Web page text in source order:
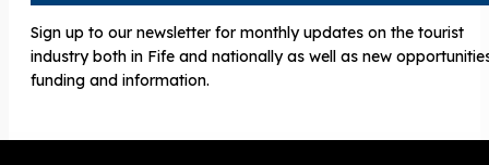
Sign up to our newsletter for monthly updates on the tourist
industry both in Fife and nationally as well as new
funding and information.